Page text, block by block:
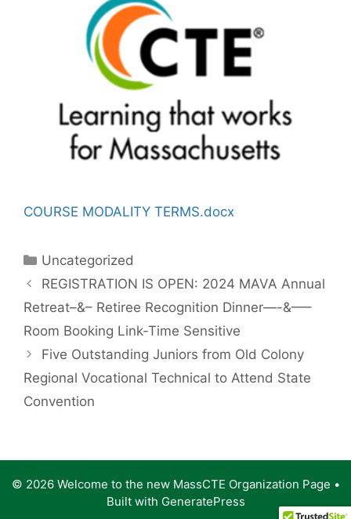
COURSE MODALITY TERMS.docx
Categories
Uncategorized
REGISTRATION IS OPEN: 2024 MAVA Annual
Retreat–&– Retiree Recognition Dinner—-&—–
Room Booking Link-Time Sensitive
Five Outstanding Juniors from Old Colony
Regional Vocational Technical to Attend State
Convention
© 2026 Welcome to the new MassCTE Organization Page •
Built with GeneratePress